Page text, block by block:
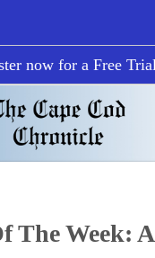
now for a Free
The Week: